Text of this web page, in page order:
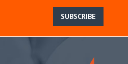
SUBSCRIBE